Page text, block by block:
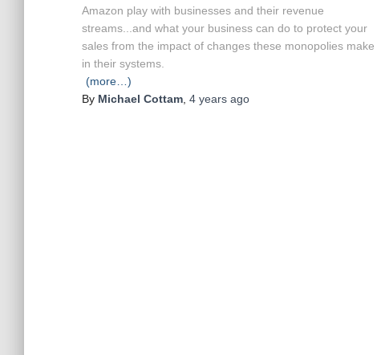
Amazon play with businesses and their revenue
streams...and what your business can do to protect your
sales from the impact of changes these monopolies make
in their systems.
(more…)
By Michael Cottam 4 years ago